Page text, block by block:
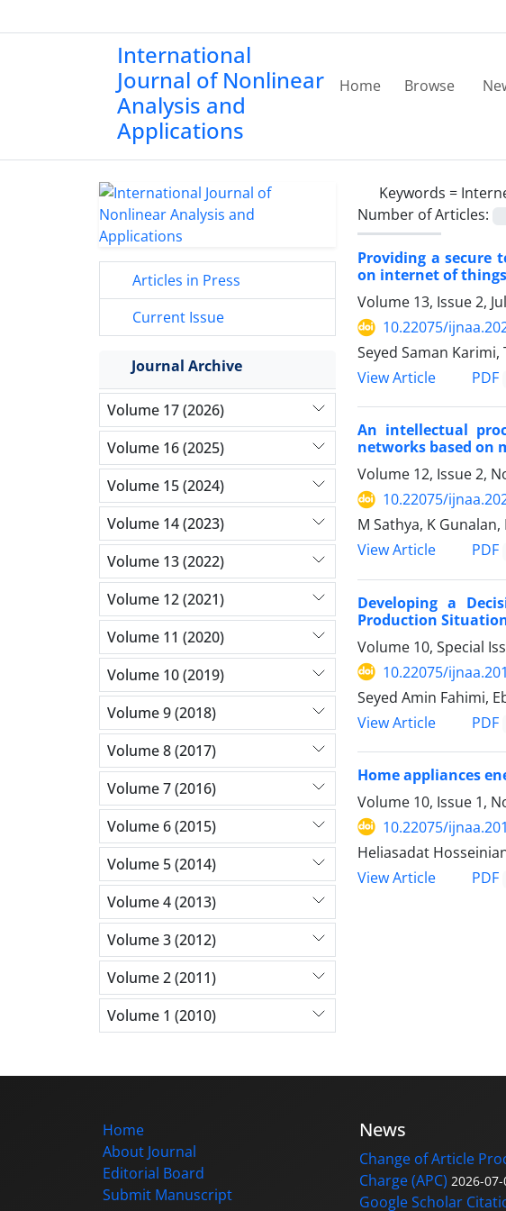
International
Journal of Nonlinear
Analysis and
Applications
Home Browse
Keywords =
Number of Articles:
Providing a secure
on internet of things
Volume 13, Issue 2,
10.22075/
Seyed Saman
View Article
PDF
An intellectual
networks based on
Volume 12, Issue 2,
10.22075/
M Sathya, K
View Article
PDF
Developing a
Production
Volume 10, Special
10.22075/
Seyed Amin Fahimi,
View Article
PDF
Home appliances
Volume 10, Issue 1,
10.22075/
Heliasadat
View Article
PDF
Articles in Press
Current Issue
Journal Archive
Volume 17 (2026)
Volume 16 (2025)
Volume 15 (2024)
Volume 14 (2023)
Volume 13 (2022)
Volume 12 (2021)
Volume 11 (2020)
Volume 10 (2019)
Volume 9 (2018)
Volume 8 (2017)
Volume 7 (2016)
Volume 6 (2015)
Volume 5 (2014)
Volume 4 (2013)
Volume 3 (2012)
Volume 2 (2011)
Volume 1 (2010)
Home
About Journal
Editorial Board
Submit Manuscript
News
Change of Article
Charge (APC) 2026-07-
Google Scholar